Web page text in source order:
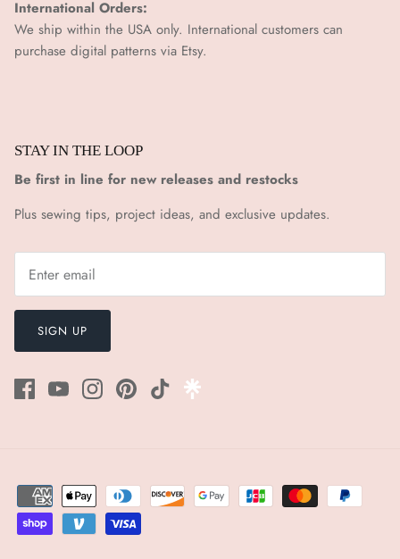
International Orders:
We ship within the USA only. International customers can
purchase digital patterns via Etsy.
STAY IN THE LOOP
Be first in line for new releases and restocks
Plus sewing tips, project ideas, and exclusive updates.
SIGN UP